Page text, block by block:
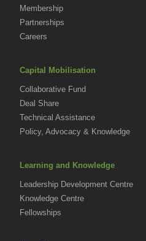
Membership
Partnerships
Careers
Capital Mobilisation
Collaborative Fund
Deal Share
Technical Assistance
Policy, Advocacy & Knowledge
Learning and Knowledge
Leadership Development Centre
Knowledge Centre
Fellowships